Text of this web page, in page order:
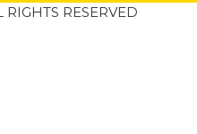
RESERVED